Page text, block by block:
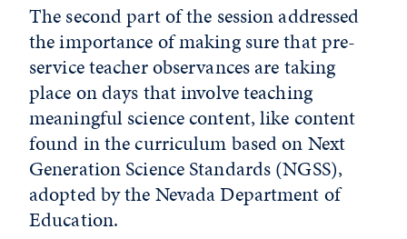
The second part of the session addressed
the importance of making sure that pre-
service teacher observances are taking
place on days that involve teaching
meaningful science content, like content
found in the curriculum based on Next
Generation Science Standards (NGSS),
adopted by the Nevada Department of
Education.